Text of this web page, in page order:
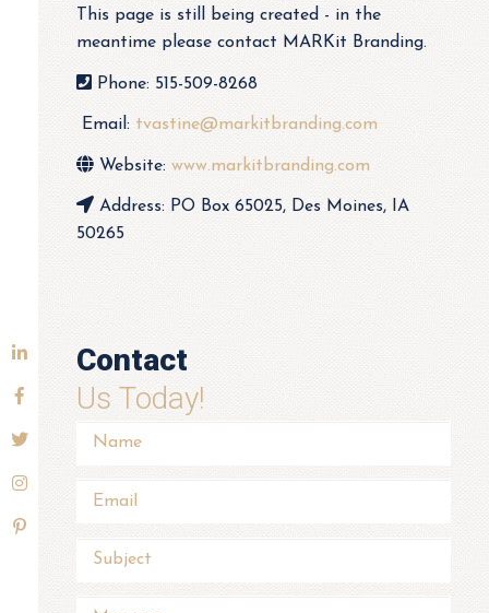
This page is still being created - in the
meantime please contact MARKit Branding.
Phone: 515-509-8268
Email: tvastine@markitbranding.com
Website: www.markitbranding.com
Address: PO Box 65025, Des Moines, IA
50265
Contact
Us Today!